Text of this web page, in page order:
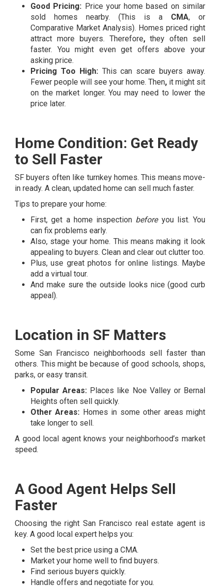
Good Pricing: Price your home based on similar
sold homes nearby. (This is a CMA, or
Comparative Market Analysis). Homes priced right
attract more buyers. Therefore,they often sell
faster. You might even get offers above your
asking price.
Pricing Too High:This can scare buyers away.
Fewer people will see your home. Then, it might sit
on the market longer. You may need to lower the
price later.
Home Condition: Get Ready
to Sell Faster
SF buyers often like turnkey homes. This means move-
in ready. A clean, updated home can sell much faster.
Tips to prepare your home:
First, get a home inspection beforeyou list. You
can fix problems early.
Also, stage your home. This means making it look
appealing to buyers. Clean and clear out clutter too.
Plus, use great photos for online listings. Maybe
add a virtual tour.
And make sure the outside looks nice (good curb
appeal).
Location in SF Matters
Some San Francisco neighborhoods sell faster than
others. This might be because of good schools, shops,
parks, or easy transit.
Popular Areas: Places like Noe Valley or Bernal
Heights often sell quickly.
Other Areas: Homes in some other areas might
take longer to sell.
A good local agent knows your neighborhood’s market
speed.
A Good Agent Helps Sell
Faster
Choosing the right San Francisco real estate agent is
key. A good local expert helps you:
Set the best price using a CMA.
Market your home well to find buyers.
Find serious buyers quickly.
Handle offers and negotiate for you.